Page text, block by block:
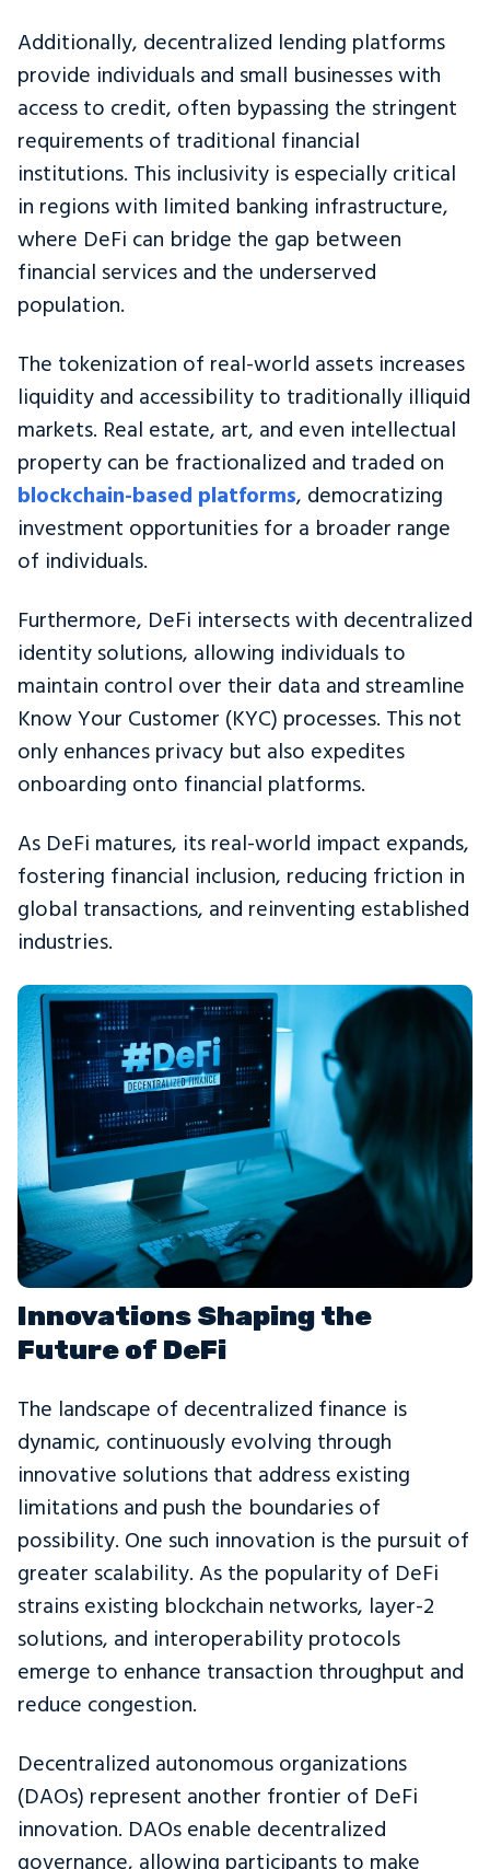
Additionally, decentralized lending platforms
provide individuals and small businesses with
access to credit, often bypassing the stringent
requirements of traditional financial
institutions. This inclusivity is especially critical
in regions with limited banking infrastructure,
where DeFi can bridge the gap between
financial services and the underserved
population.
The tokenization of real-world assets increases
liquidity and accessibility to traditionally illiquid
markets. Real estate, art, and even intellectual
property can be fractionalized and traded on
blockchain-based platforms, democratizing
investment opportunities for a broader range
of individuals.
Furthermore, DeFi intersects with decentralized
identity solutions, allowing individuals to
maintain control over their data and streamline
Know Your Customer (KYC) processes. This not
only enhances privacy but also expedites
onboarding onto financial platforms.
As DeFi matures, its real-world impact expands,
fostering financial inclusion, reducing friction in
global transactions, and reinventing established
industries.
Innovations Shaping the
Future of DeFi
The landscape of decentralized finance is
dynamic, continuously evolving through
innovative solutions that address existing
limitations and push the boundaries of
possibility. One such innovation is the pursuit of
greater scalability. As the popularity of DeFi
strains existing blockchain networks, layer-2
solutions, and interoperability protocols
emerge to enhance transaction throughput and
reduce congestion.
Decentralized autonomous organizations
(DAOs) represent another frontier of DeFi
innovation. DAOs enable decentralized
governance, allowing participants to make